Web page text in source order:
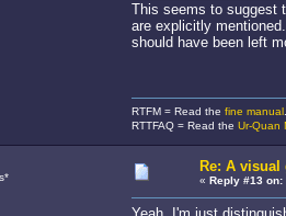
This seems to suggest
are explicitly
should have been left
RTFM = Read the fine manual.
RTTFAQ = Read the Ur-Quan
Re: A visual
« Reply #13 on: